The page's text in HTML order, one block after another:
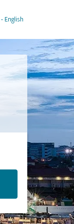
- English